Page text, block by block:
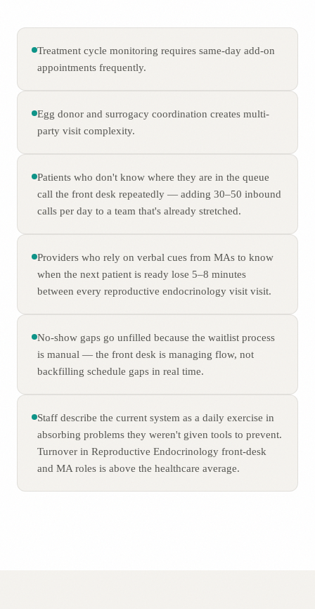
Treatment cycle monitoring requires same-day add-on
appointments frequently.
Egg donor and surrogacy coordination creates multi-
party visit complexity.
Patients who don't know where they are in the queue
call the front desk repeatedly — adding 30–50 inbound
calls per day to a team that's already stretched.
Providers who rely on verbal cues from MAs to know
when the next patient is ready lose 5–8 minutes
between every reproductive endocrinology visit visit.
No-show gaps go unfilled because the waitlist process
is manual — the front desk is managing flow, not
backfilling schedule gaps in real time.
Staff describe the current system as a daily exercise in
absorbing problems they weren't given tools to prevent.
Turnover in Reproductive Endocrinology front-desk
and MA roles is above the healthcare average.